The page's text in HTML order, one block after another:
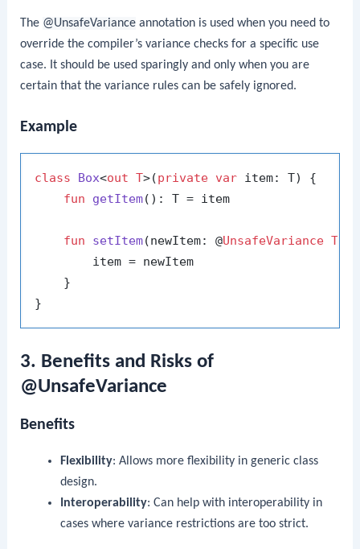
The @UnsafeVariance annotation is used when you need to
override the compiler’s variance checks for a specific use
case. It should be used sparingly and only when you are
certain that the variance rules can be safely ignored.
Example
class Box<out T>(private var item: T) {
fun
getItem() : T = item
fun setItem(newItem: @UnsafeVariance T
        item = newItem
    }
3. Benefits and Risks of
@UnsafeVariance
Benefits
Flexibility: Allows more flexibility in generic class
design.
Interoperability: Can help with interoperability in
cases where variance restrictions are too strict.